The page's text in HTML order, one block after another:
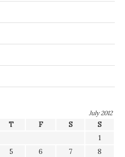
July 2012
T F S
S
1
5 6 7
8